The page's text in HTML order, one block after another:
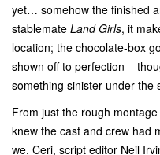
yet… somehow the finished
stablemate Land Girls, it
location; the chocolate-box
shown off to perfection –
something sinister under the
From just the rough
knew the cast and crew had
we, Ceri, script editor Neil